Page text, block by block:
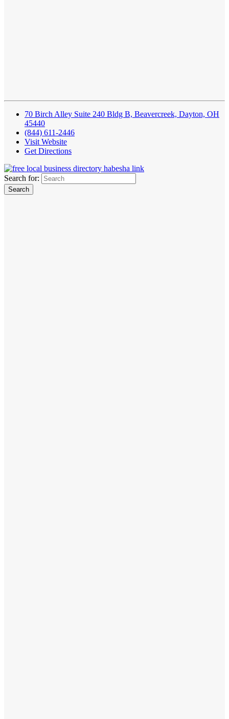
70 Birch Alley Suite 240 Bldg B, Beavercreek, Dayton, OH
45440
(844) 611-2446
Visit Website
Get Directions
Search for: